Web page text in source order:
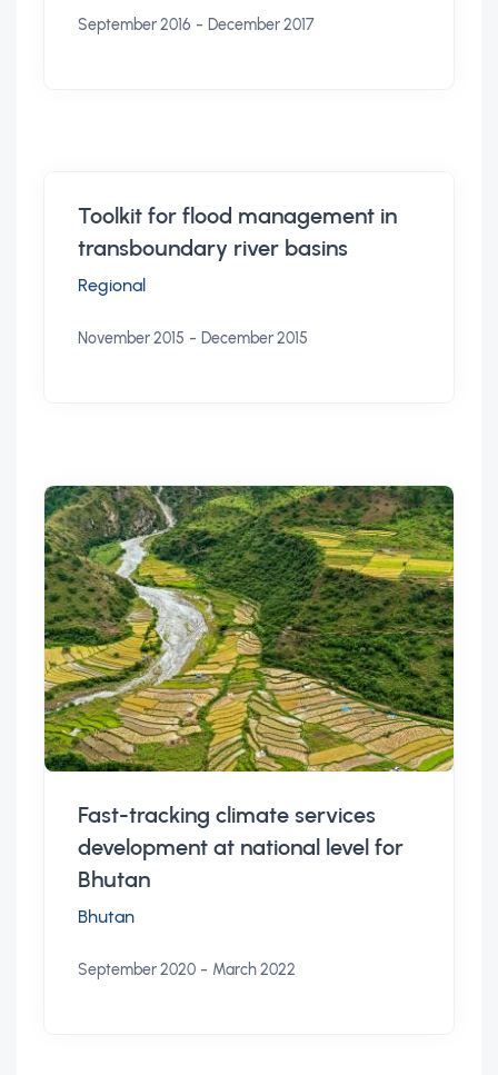
September 2016 - December 2017
Toolkit for flood management in
transboundary river basins
Regional
November 2015 - December 2015
Fast-tracking climate services
development at national level for
Bhutan
Bhutan
September 2020 - March 2022